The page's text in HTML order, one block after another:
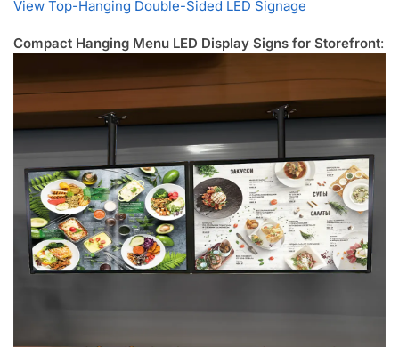
View Top-Hanging Double-Sided LED Signage
Compact Hanging Menu LED Display Signs for Storefront: